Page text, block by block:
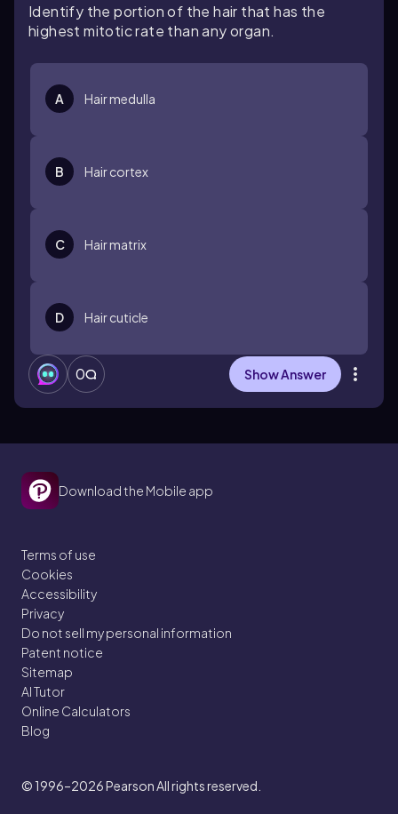
Identify the portion of the hair that has the
highest mitotic rate than any organ.
A Hair medulla
B Hair cortex
C Hair matrix
D Hair cuticle
0 Show Answer
Download the Mobile app
Terms of use
Cookies
Accessibility
Privacy
Do not sell my personal information
Patent notice
Sitemap
AI Tutor
Online Calculators
Blog
© 1996–2026Pearson All rights reserved.